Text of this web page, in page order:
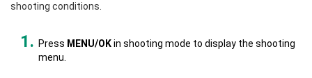
shooting conditions.
Press MENU/OKin shooting mode to display the shooting
menu.